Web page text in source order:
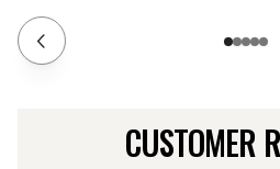
CUSTOMER